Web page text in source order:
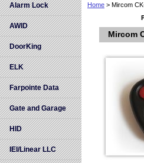
Home > Mircom
Mircom
Alarm Lock
AWID
DoorKing
ELK
Farpointe Data
Gate and Garage
HID
IEI/Linear LLC